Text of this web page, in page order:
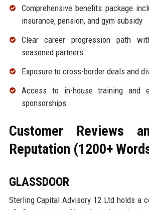
Comprehensive benefits package
insurance, pension, and gym subsidy
Clear career progression path
seasoned partners
Exposure to cross-border deals and
Access to in-house training and
sponsorships
Customer Reviews
Reputation (1200+
GLASSDOOR
Sterling Capital Advisory 12 Ltd holds a